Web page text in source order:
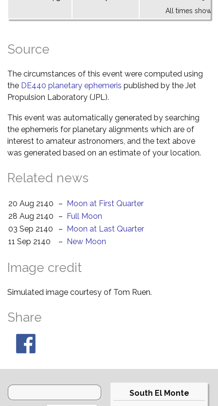
All times shown
Source
The circumstances of this event were computed using
the DE440 planetary ephemeris published by the Jet
Propulsion Laboratory (JPL).
This event was automatically generated by searching
the ephemeris for planetary alignments which are of
interest to amateur astronomers, and the text above
was generated based on an estimate of your location.
Related news
20 Aug 2140 – Moon at First Quarter
28 Aug 2140
– Full Moon
03 Sep 2140
– Moon at Last Quarter
11 Sep 2140
– New Moon
Image credit
Simulated image courtesy of Tom Ruen.
Share
South El Monte